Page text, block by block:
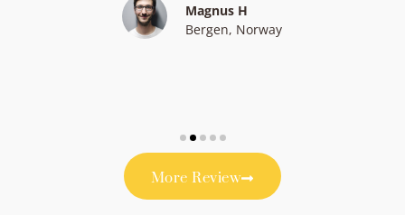
Magnus H
Bergen, Norway
More Review